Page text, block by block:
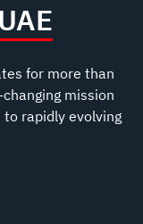
for more than
mission
rapidly evolving